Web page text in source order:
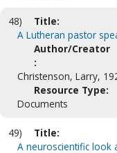
48)
Title:
A Lutheran pastor
Author/Creator
:
Christenson, Larry,
Resource Type:
Documents
49)
Title:
A neuroscientific look